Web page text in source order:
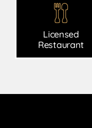
Licensed
Restaurant